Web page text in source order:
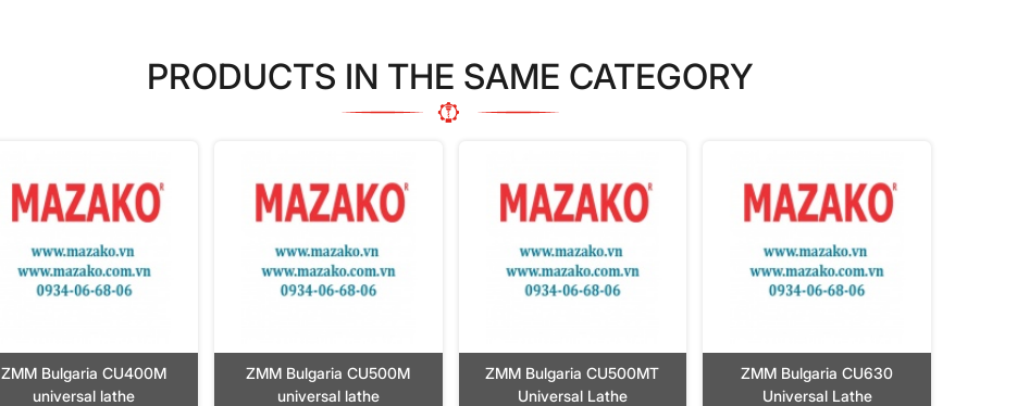
PRODUCTS IN THE SAME CATEGORY
ZMM Bulgaria CU400M
universal lathe
ZMM Bulgaria CU500M
universal lathe
ZMM Bulgaria CU500MT
Universal Lathe
ZMM Bulgaria CU630
Universal Lathe